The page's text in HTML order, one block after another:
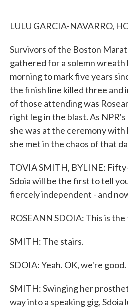
LULU GARCIA-NAVARRO,
Survivors of the Boston
gathered for a solemn
morning to mark five years
the finish line killed three and
of those attending was
right leg in the blast. As
she was at the ceremony
she met in the chaos of that
TOVIA SMITH, BYLINE:
Sdoia will be the first to tell
fiercely independent - and
ROSEANN SDOIA: This is
SMITH: The stairs.
SDOIA: Yeah. OK, we're good.
SMITH: Swinging her
way into a speaking gig, Sdoia